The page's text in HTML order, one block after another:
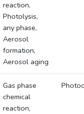
reaction,
Photolysis,
any phase,
Aerosol
formation,
Aerosol aging
Gas phase
chemical
reaction,